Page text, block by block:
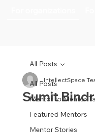
All Posts
Mentor to Mentor
Featured Mentors
Mentor Stories
All Posts
Sumit
IntellectSpace